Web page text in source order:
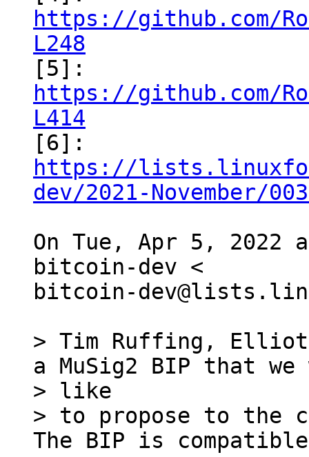
https://github.com/
L248
https://github.com/
L414
https://
dev/2021-November/
On Tue, Apr 5, 2022
bitcoin-dev <
bitcoin-
> Tim Ruffing,
a MuSig2 BIP that we
> like
> to propose to the
The BIP is